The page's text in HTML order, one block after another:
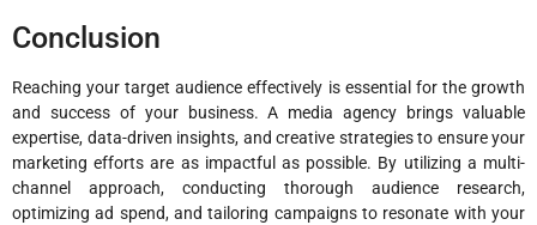
Conclusion
Reaching your target audience effectively is essential for the growth
and success of your business. A media agency brings valuable
expertise, data-driven insights, and creative strategies to ensure your
marketing efforts are as impactful as possible. By utilizing a multi-
channel approach, conducting thorough audience research,
optimizing ad spend, and tailoring campaigns to resonate with your